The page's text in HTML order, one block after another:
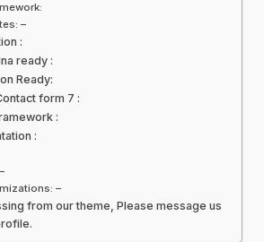
–
:
ready :
Ready:
form 7 :
:
:
–
from our theme, Please message us